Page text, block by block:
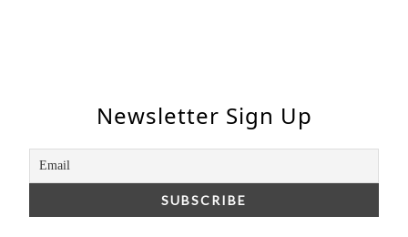
Newsletter Sign Up